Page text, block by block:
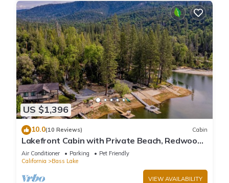
US $1,396
10.0(10 Reviews) Cabin
Lakefront Cabin with Private Beach, Redwood
Dock, Kayaks & Stargazing Dome
Air Conditioner Parking
Pet Friendly
California
Bass Lake
VIEW AVAILABILITY